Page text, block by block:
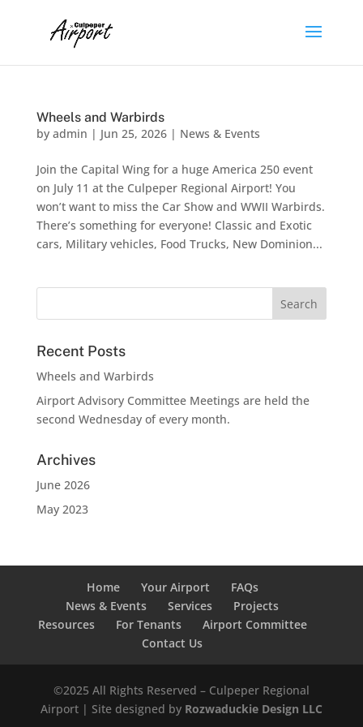
Wheels and Warbirds
by admin | Jun 25, 2026| News & Events
Join the Capital Wing for a huge America 250 event
on July 11 at the Culpeper Regional Airport! You
won’t want to miss the Car Show and WWII Warbirds.
There’s something for everyone! Classic and Exotic
cars, Military vehicles, Food Trucks​, New Dominion...
Recent Posts
Wheels and Warbirds
Airport Advisory Committee Meetings are held the
second Wednesday of every month.
Archives
June 2026
May 2023
Home Your Airport
FAQs
News & Events
Services
Projects
Resources
For Tenants
Airport Committee
Contact Us
©2025 All Rights Reserved – Culpeper Regional
Airport | Site designed by Rozwaduckie Design LLC